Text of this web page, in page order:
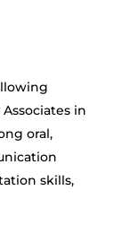
in
oral,
skills,